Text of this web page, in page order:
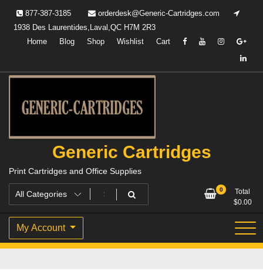
content
877-387-3185
orderdesk@Generic-Cartridges.com
1938 Des Laurentides,Laval,QC H7M 2R3
Home
Blog Shop Wishlist Cart
Generic Cartridges
Print Cartridges and Office Supplies
0
Total
$0.00
My Account